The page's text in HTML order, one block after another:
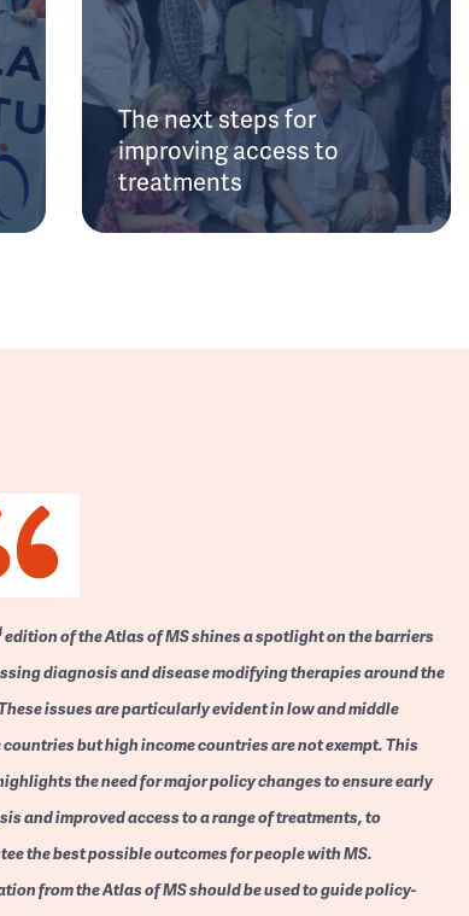
The next steps for
improving access to
treatments
edition of the Atlas of MS shines a spotlight on the barriers
diagnosis and disease modifying therapies around the
issues are particularly evident in low and middle
but high income countries are not exempt. This
the need for major policy changes to ensure early
and improved access to a range of treatments, to
the best possible outcomes for people with MS.
from the Atlas of MS should be used to guide policy-